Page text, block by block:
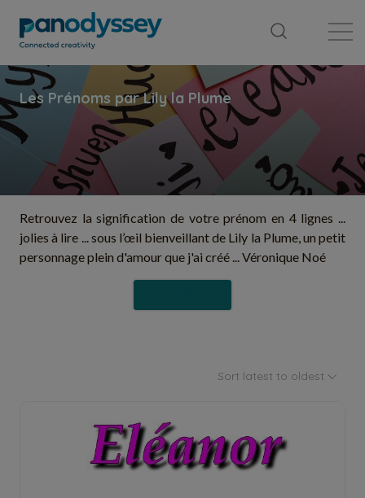
Retrouvez la signification de votre prénom en 4 lignes ...
jolies à lire ... sous l’œil bienveillant de Lily la Plume, un petit
personnage plein d'amour que j'ai créé ... Véronique Noé
Sort latest to oldest